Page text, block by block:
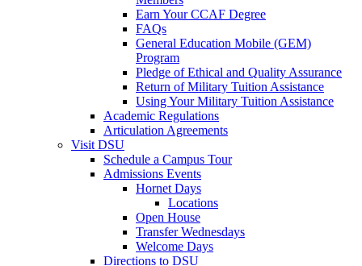
Earn Your CCAF Degree
FAQs
General Education Mobile (GEM)
Program
Pledge of Ethical and Quality Assurance
Return of Military Tuition Assistance
Using Your Military Tuition Assistance
Academic Regulations
Articulation Agreements
Visit DSU
Schedule a Campus Tour
Admissions Events
Hornet Days
Locations
Open House
Transfer Wednesdays
Welcome Days
Directions to DSU